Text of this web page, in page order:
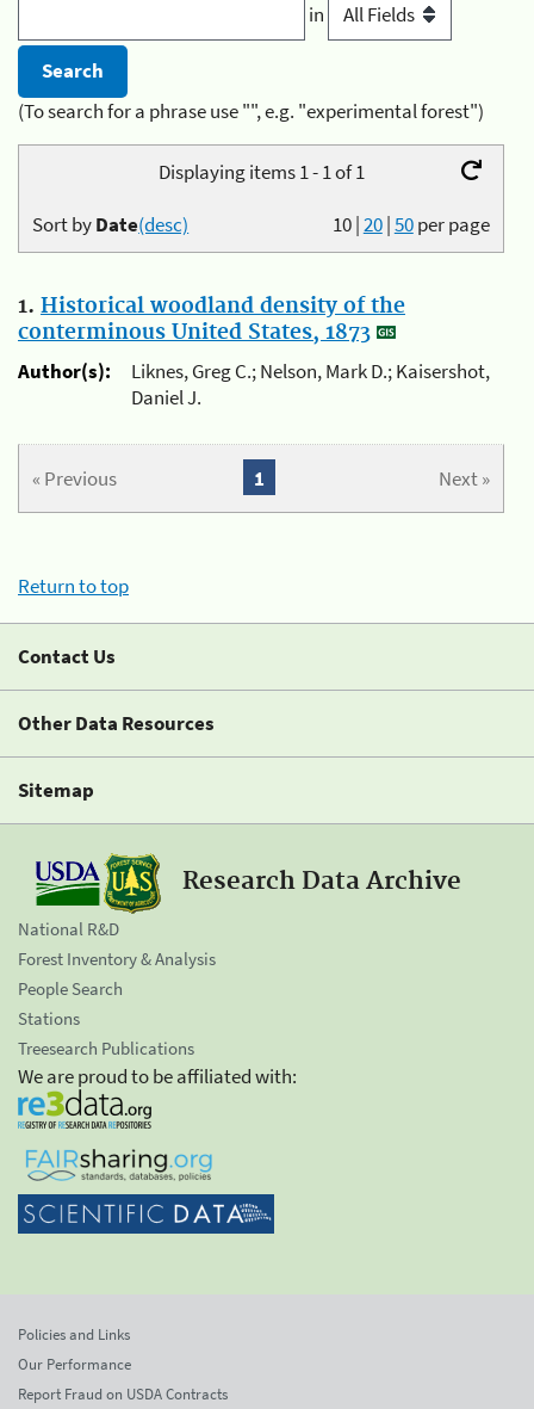
in
(To search for a phrase use "", e.g. "experimental forest")
Displaying items 1 - 1 of 1
10|20|50per page
Sort byDate(desc)
1. Historical woodland density of the
conterminous United States, 1873
Author(s):
Liknes, Greg C.; Nelson, Mark D.; Kaisershot,
Daniel J.
« Previous Next »
1
Return to top
Contact Us
Other Data Resources
Sitemap
Research Data Archive
National R&D
Forest Inventory & Analysis
People Search
Stations
Treesearch Publications
We are proud to be affiliated with:
Policies and Links
Our Performance
Report Fraud on USDA Contracts